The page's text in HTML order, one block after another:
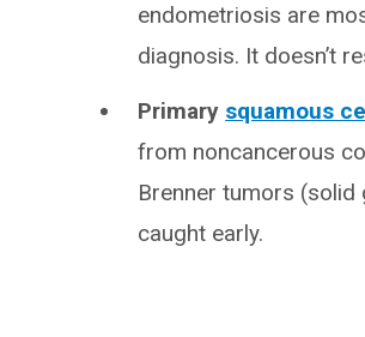
endometriosis are
diagnosis. It doesn’t
Primary squamous
from noncancerous
Brenner tumors
caught early.